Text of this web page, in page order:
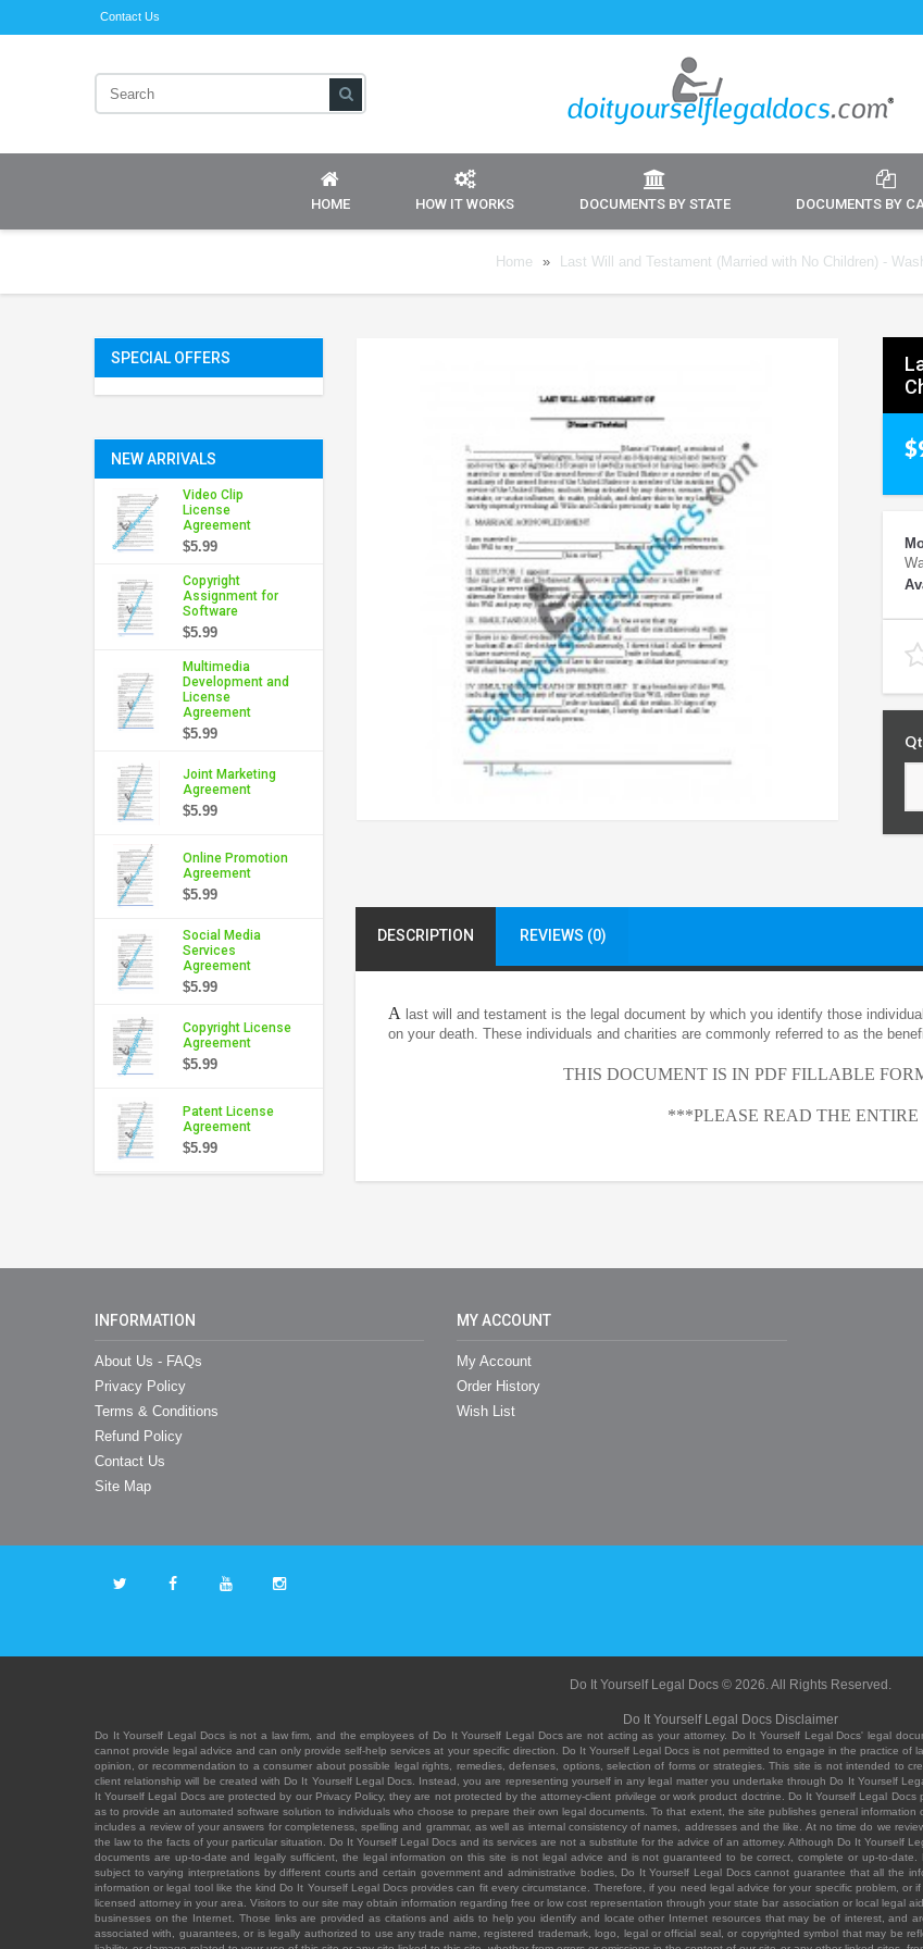
Contact Us
HOME HOW IT WORKS DOCUMENTS BY STATE DOCUMENTS BY
Home » Last Will and Testament (Married with No Children) -
SPECIAL OFFERS
NEW ARRIVALS
Video Clip
License
Agreement
$5.99
Copyright
Assignment for
Software
$5.99
Multimedia
Development and
License
Agreement
$5.99
Joint Marketing
Agreement
$5.99
Online Promotion
Agreement
$5.99
Social Media
Services
Agreement
$5.99
Copyright License
Agreement
$5.99
Patent License
Agreement
$5.99
DESCRIPTION REVIEWS (0)
A last will and testament is the legal document by which you identify those
on your death. These individuals and charities are commonly referred to as the
THIS DOCUMENT IS IN PDF FILLABLE
***PLEASE READ THE
INFORMATION
About Us - FAQs
Privacy Policy
Terms & Conditions
Refund Policy
Contact Us
Site Map
MY ACCOUNT
My Account
Order History
Wish List
Do It Yourself Legal Docs © 2026. All Rights Reserved.
Do It Yourself Legal Docs Disclaimer
Do It Yourself Legal Docs is not a law firm, and the employees of Do It Yourself Legal Docs are not acting as your attorney. Do It Yourself Legal Docs' legal
cannot provide legal advice and can only provide self-help services at your specific direction. Do It Yourself Legal Docs is not permitted to engage in the practice of
opinion, or recommendation to a consumer about possible legal rights, remedies, defenses, options, selection of forms or strategies. This site is not intended to
client relationship will be created with Do It Yourself Legal Docs. Instead, you are representing yourself in any legal matter you undertake through Do It Yourself
It Yourself Legal Docs are protected by our Privacy Policy, they are not protected by the attorney-client privilege or work product doctrine. Do It Yourself Legal
as to provide an automated software solution to individuals who choose to prepare their own legal documents. To that extent, the site publishes general
includes a review of your answers for completeness, spelling and grammar, as well as internal consistency of names, addresses and the like. At no time do we
the law to the facts of your particular situation. Do It Yourself Legal Docs and its services are not a substitute for the advice of an attorney. Although Do It Yourself
documents are up-to-date and legally sufficient, the legal information on this site is not legal advice and is not guaranteed to be correct, complete or up-to-
subject to varying interpretations by different courts and certain government and administrative bodies, Do It Yourself Legal Docs cannot guarantee that all the
information or legal tool like the kind Do It Yourself Legal Docs provides can fit every circumstance. Therefore, if you need legal advice for your specific problem,
licensed attorney in your area. Visitors to our site may obtain information regarding free or low cost representation through your state bar association or local legal
businesses on the Internet. Those links are provided as citations and aids to help you identify and locate other Internet resources that may be of interest, and
associated with, guarantees, or is legally authorized to use any trade name, registered trademark, logo, legal or official seal, or copyrighted symbol that may be